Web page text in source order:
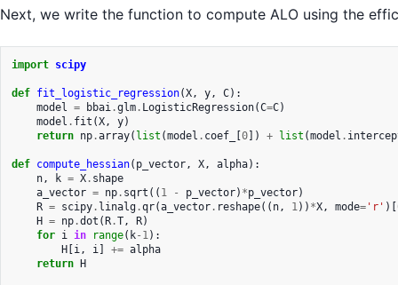
Next, we write the function to compute ALO using the
import scipy
def fit_logistic_regression(X, y, C):
model = bbai .glm . LogisticRegression(C=C)
model . fit (X, y)
return np .array( list (model . coef_ 0 ]) + list (model .
def compute_hessian( p_vector, X, alpha):
n, k = X . shape
a_vector = np . sqrt (( 1 - p_vector) *p_vector)
R = scipy . linalg .qr(a_vector . reshape(( n, 1)) *X, mode= 'r' )[
H = np .dot ( R .T, R)
for i in range( k- 1):
H
i, i += alpha
return
H